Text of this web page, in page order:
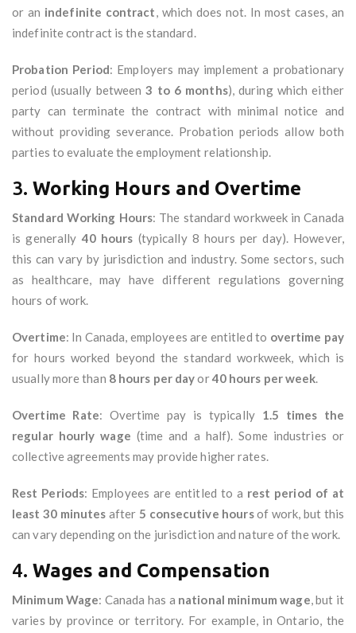
or an indefinite contract, which does not. In most cases, an
indefinite contract is the standard.
Probation Period: Employers may implement a probationary
period (usually between3 to 6 months), during which either
party can terminate the contract with minimal notice and
without providing severance. Probation periods allow both
parties to evaluate the employment relationship.
3. Working Hours and Overtime
Standard Working Hours: The standard workweek in Canada
is generally 40 hours (typically 8 hours per day). However,
this can vary by jurisdiction and industry. Some sectors, such
as healthcare, may have different regulations governing
hours of work.
Overtime: In Canada, employees are entitled to overtime pay
for hours worked beyond the standard workweek, which is
usually more than 8 hours per dayor40 hours per week.
Overtime Rate: Overtime pay is typically 1.5 times the
regular hourly wage (time and a half). Some industries or
collective agreements may provide higher rates.
Rest Periods: Employees are entitled to a rest period of at
least 30 minutes after 5 consecutive hoursof work, but this
can vary depending on the jurisdiction and nature of the work.
4. Wages and Compensation
Minimum Wage: Canada has a national minimum wage, but it
varies by province or territory. For example, in Ontario, the